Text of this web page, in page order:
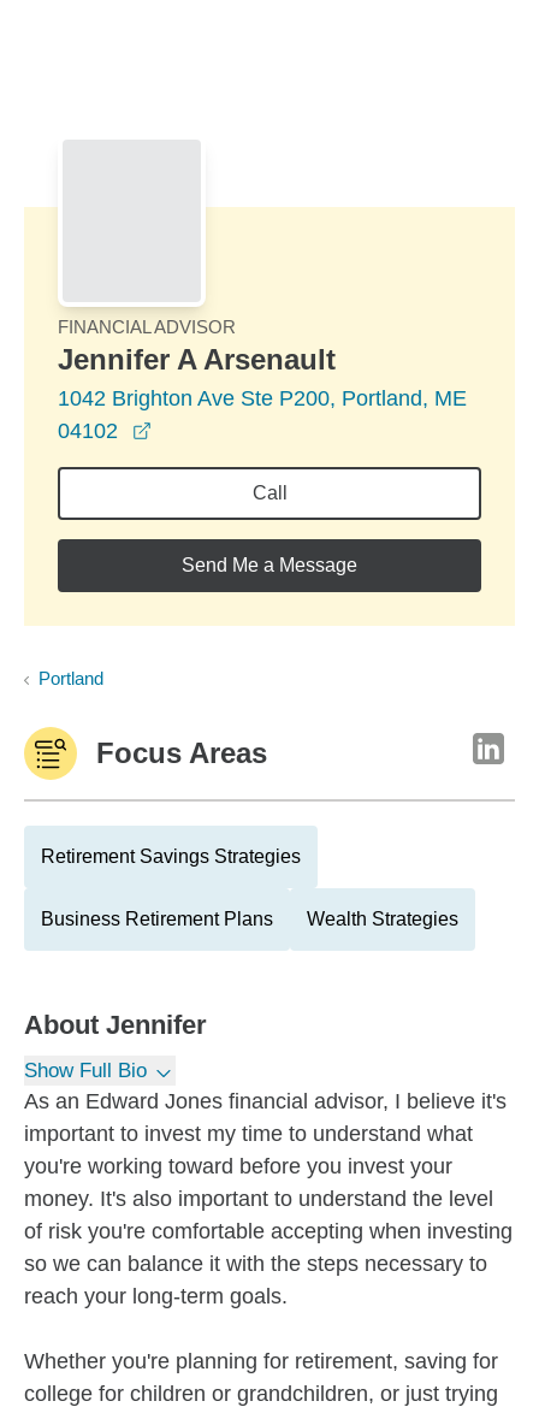
FINANCIAL ADVISOR
Jennifer A Arsenault
1042 Brighton Ave Ste P200, Portland, ME
04102
Call
Send Me a Message
Portland
Focus Areas
Retirement Savings Strategies
Business Retirement Plans Wealth Strategies
About Jennifer
Show Full Bio
As an Edward Jones financial advisor, I believe it's
important to invest my time to understand what
you're working toward before you invest your
money. It's also important to understand the level
of risk you're comfortable accepting when investing
so we can balance it with the steps necessary to
reach your long-term goals.
Whether you're planning for retirement, saving for
college for children or grandchildren, or just trying